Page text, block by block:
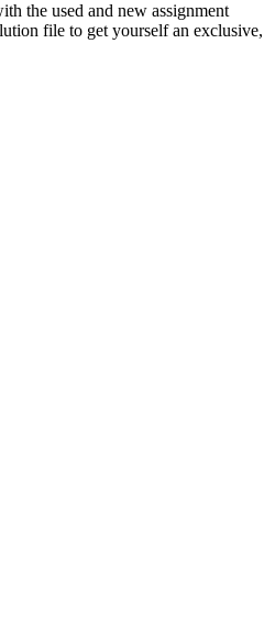
the used and new assignment
file to get yourself an exclusive,